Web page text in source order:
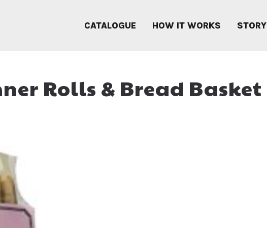
CATALOGUE HOW IT WORKS STORY
Rolls & Bread Basket